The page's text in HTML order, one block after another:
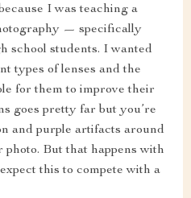
I was teaching a
— specifically
school students. I wanted
types of lenses and the
for them to improve their
goes pretty far but you’re
and purple artifacts around
But that happens with
this to compete with a